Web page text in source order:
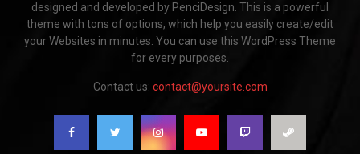
designed and developed by PenciDesign. This is a powerful
theme with tons of options, which help you easily create/edit
your Websites in minutes. You can use this WordPress Theme
for every purposes.
Contact us: contact@yoursite.com